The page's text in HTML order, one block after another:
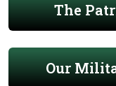
The
Our